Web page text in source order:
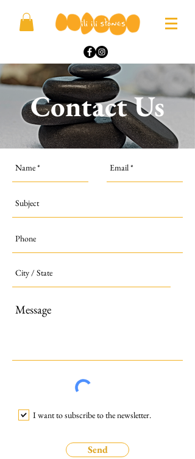
Contact Us
I want to subscribe to the newsletter.
Send